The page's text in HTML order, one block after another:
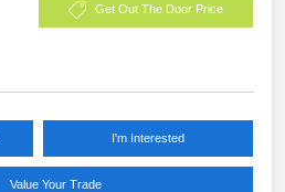
Get Out The Door Price
I'm Interested
Value Your Trade